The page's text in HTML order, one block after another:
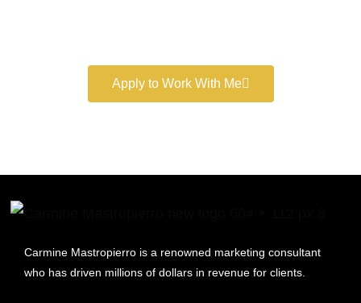
Apply to Work With Me
Carmine Mastropierro is a renowned marketing consultant
who has driven millions of dollars in revenue for clients.